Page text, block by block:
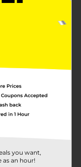
with our
84-inch
birthday party,
this water-
table
ways to
light pink
you want,
as an hour!